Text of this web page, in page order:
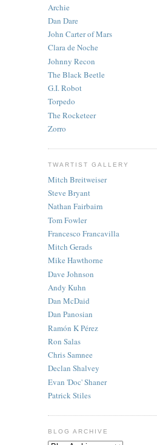
Archie
Dan Dare
John Carter of Mars
Clara de Noche
Johnny Recon
The Black Beetle
G.I. Robot
Torpedo
The Rocketeer
Zorro
TWARTIST GALLERY
Mitch Breitweiser
Steve Bryant
Nathan Fairbairn
Tom Fowler
Francesco Francavilla
Mitch Gerads
Mike Hawthorne
Dave Johnson
Andy Kuhn
Dan McDaid
Dan Panosian
Ramón K Pérez
Ron Salas
Chris Samnee
Declan Shalvey
Evan 'Doc' Shaner
Patrick Stiles
BLOG ARCHIVE